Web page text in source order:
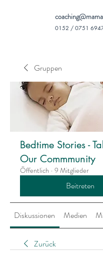
0152 / 0751
Gruppen
Bedtime Stories -
Our Commmunity
Öffentlich · 9 Mitglieder
Beitreten
Diskussionen Medien
Zurück